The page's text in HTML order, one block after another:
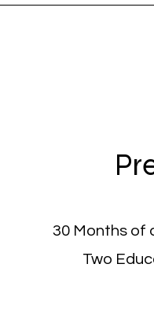
30 Months of
Two